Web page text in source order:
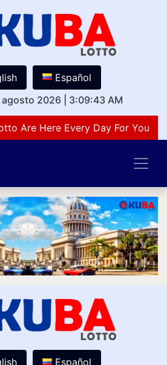
Español
2026
3:09:43 AM
Are Here Every Day For You
Español